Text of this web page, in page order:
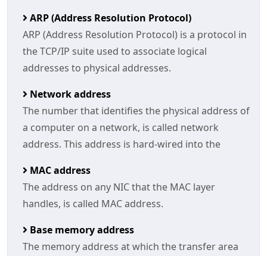
ARP (Address Resolution Protocol)
ARP (Address Resolution Protocol) is a protocol in
the TCP/IP suite used to associate logical
addresses to physical addresses.
Network address
The number that identifies the physical address of
a computer on a network, is called network
address. This address is hard-wired into the
MAC address
The address on any NIC that the MAC layer
handles, is called MAC address.
Base memory address
The memory address at which the transfer area